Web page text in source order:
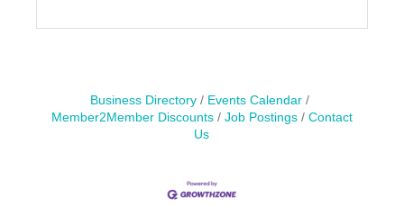
Business Directory
Events Calendar
Member2Member Discounts
Job Postings
Contact
Us